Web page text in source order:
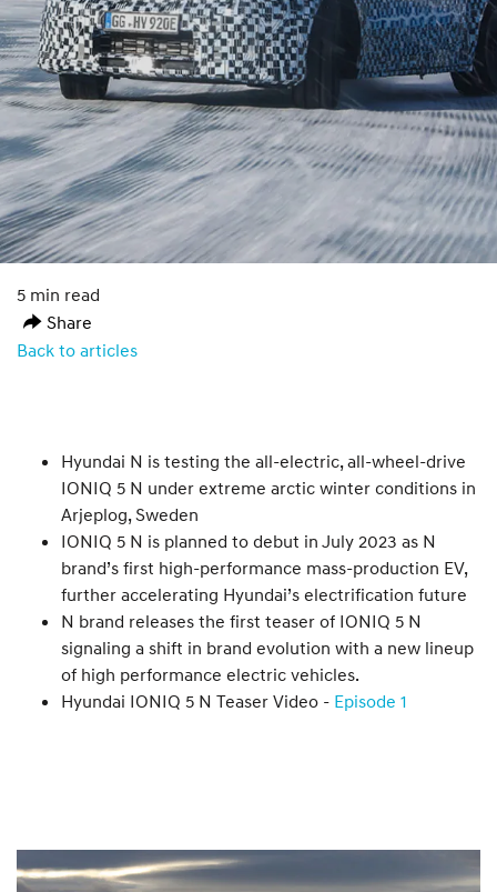
5 min read
Share
Back to articles
Hyundai N is testing the all-electric, all-wheel-drive
IONIQ 5 N under extreme arctic winter conditions in
Arjeplog, Sweden
IONIQ 5 N is planned to debut in July 2023 as N
brand’s first high-performance mass-production EV,
further accelerating Hyundai’s electrification future
N brand releases the first teaser of IONIQ 5 N
signaling a shift in brand evolution with a new lineup
of high performance electric vehicles.
Hyundai IONIQ 5 N Teaser Video - Episode 1